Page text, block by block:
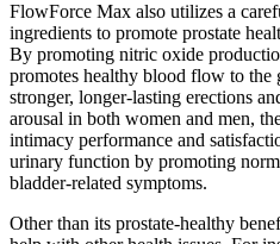
FlowForce Max also utilizes a
ingredients to promote prostate
By promoting nitric oxide
promotes healthy blood flow to the
stronger, longer-lasting erections
arousal in both women and men,
intimacy performance and
urinary function by promoting
bladder-related symptoms.
Other than its prostate-healthy